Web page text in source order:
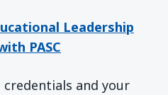
Leadership
PASC
and your